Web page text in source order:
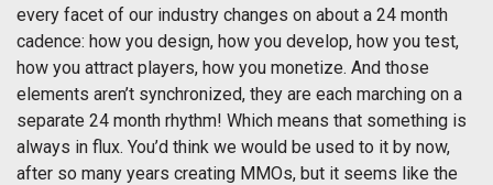
every facet of our industry changes on about a 24 month
cadence: how you design, how you develop, how you test,
how you attract players, how you monetize. And those
elements aren’t synchronized, they are each marching on a
separate 24 month rhythm! Which means that something is
always in flux. You’d think we would be used to it by now,
after so many years creating MMOs, but it seems like the